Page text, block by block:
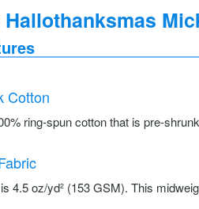
Hallothanksmas
Cotton
ring-spun cotton that is pre-
4.5 oz/yd² (153 GSM). This